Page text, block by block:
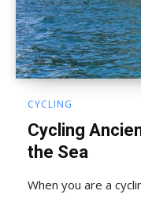
CYCLING
Cycling
the Sea
When you are a